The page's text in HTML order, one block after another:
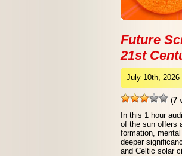
Future
21st
July 10th, 2026
(7
In this 1 hour
of the sun offers
formation,
deeper
and Celtic solar